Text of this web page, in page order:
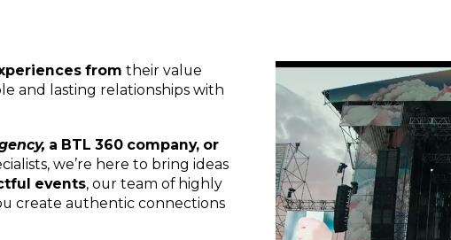
from their value
and lasting relationships with
a BTL 360 company, or
we’re here to bring ideas
events, our team of highly
create authentic connections